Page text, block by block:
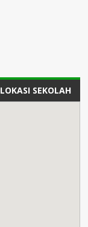
LOKASI SEKOLAH